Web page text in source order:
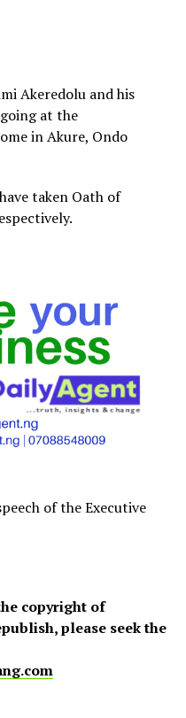
Akeredolu and his
at the
in Akure, Ondo
taken Oath of
of the Executive
copyright of
please seek the